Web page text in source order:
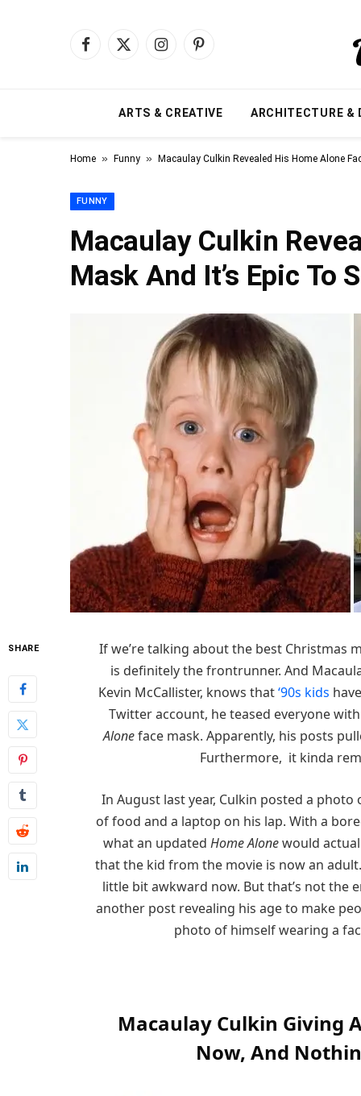
Facebook
X
InstagramPinterest
ARTS & CREATIVE ARCHITECTURE &
Home » Funny » Macaulay Culkin Revealed His Home Alone
FUNNY
Macaulay Culkin
Mask And It’s Epic To
SHARE
If we’re talking about the best Christmas
is definitely the frontrunner. And
Kevin McCallister, knows that‘90s kids
Twitter account, he teased everyone
Aloneface mask. Apparently, his posts
Furthermore, it kinda
In August last year, Culkin posted a
of food and a laptop on his lap. With a
what an updated Home Alonewould
that the kid from the movie is now an
little bit awkward now. But that’s not the
another post revealing his age to make
photo of himself wearing a
Macaulay Culkin Giving
Now, And